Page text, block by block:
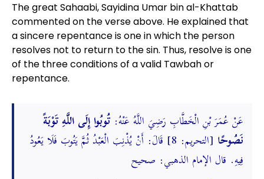
The great Sahaabi, Sayidina Umar bin al-Khattab
commented on the verse above. He explained that
a sincere repentance is one in which the person
resolves not to return to the sin. Thus, resolve is one
of the three conditions of a valid Tawbah or
repentance.
عَنْ عُمَرَ بْنِ الْخَطَّابِ رَضِيَ اللَّهُ عَنْهُ:تُوبُوا إِلَى اللَّهِ تَوْبَةً
نَصُوحًا
[التحريم: 8] قَالَ: أَنْ يُذْنِبَ الْعَبْدُ ثُمَّ يَتُوبَ فَلَا يَعُودُ
فِيهِ. قال الإمام الذهبي: صحيح